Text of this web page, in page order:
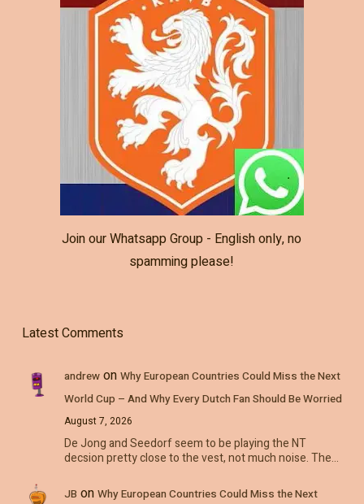
Join our Whatsapp Group - English only, no
spamming please!
Latest Comments
andrewon Why European Countries Could Miss the Next
World Cup – And Why Every Dutch Fan Should Be Worried
August 7, 2026
De Jong and Seedorf seem to be playing the NT
decsion pretty close to the vest, not much noise. The…
JB on Why European Countries Could Miss the Next